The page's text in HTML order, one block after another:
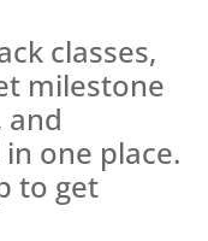
classes,
milestone
and
one place.
to get